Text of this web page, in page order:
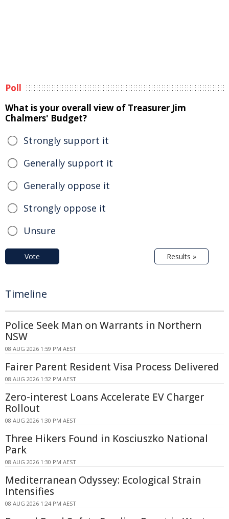
Poll
What is your overall view of Treasurer Jim
Chalmers' Budget?
Strongly support it
Generally support it
Generally oppose it
Strongly oppose it
Unsure
Vote Results »
Timeline
Police Seek Man on Warrants in Northern
NSW
08 AUG 2026 1:59 PM AEST
Fairer Parent Resident Visa Process Delivered
08 AUG 2026 1:32 PM AEST
Zero-interest Loans Accelerate EV Charger
Rollout
08 AUG 2026 1:30 PM AEST
Three Hikers Found in Kosciuszko National
Park
08 AUG 2026 1:30 PM AEST
Mediterranean Odyssey: Ecological Strain
Intensifies
08 AUG 2026 1:24 PM AEST